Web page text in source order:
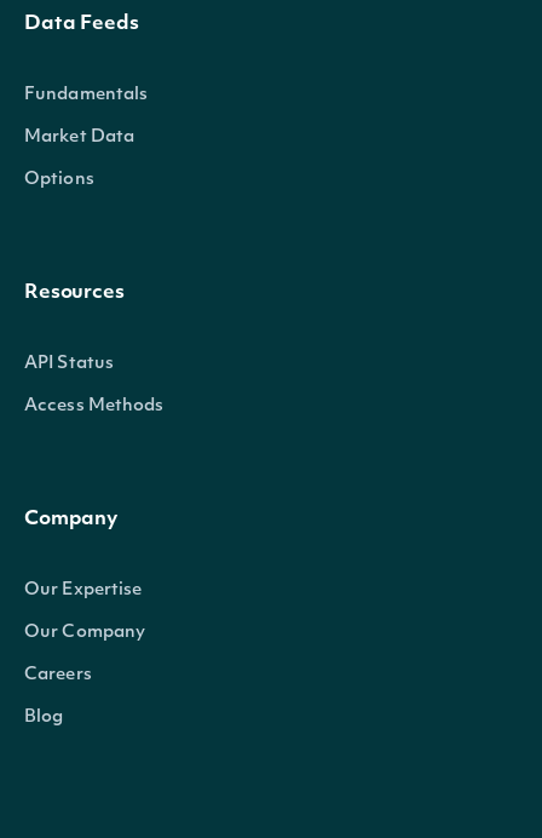
Data Feeds
Fundamentals
Market Data
Options
Resources
API Status
Access Methods
Company
Our Expertise
Our Company
Careers
Blog